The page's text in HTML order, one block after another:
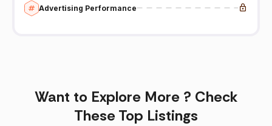
Advertising Performance
Want to Explore More ? Check
These Top Listings